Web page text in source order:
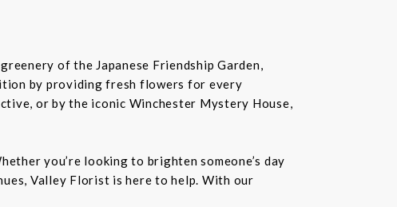
of the Japanese Friendship Garden,
by providing fresh flowers for every
or by the iconic Winchester Mystery House,
you’re looking to brighten someone’s day
Valley Florist is here to help. With our